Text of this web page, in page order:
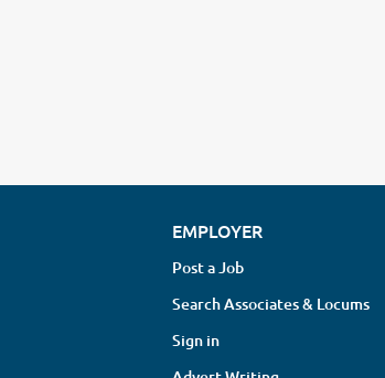
EMPLOYER
Post a Job
Search Associates & Locums
Sign in